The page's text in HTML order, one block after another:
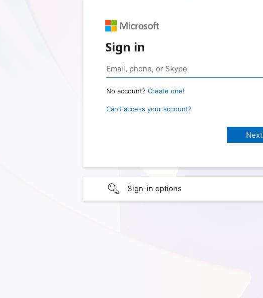
Sign in
No account? Create one!
Can’t access your account?
Sign-in options